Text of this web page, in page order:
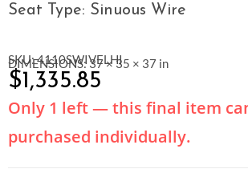
Seat Type: Sinuous Wire
SKU: 4110SWIVELHI
DIMENSIONS: 37 × 35 × 37 in
$1,335.85
Only 1 left — this final item
purchased individually.